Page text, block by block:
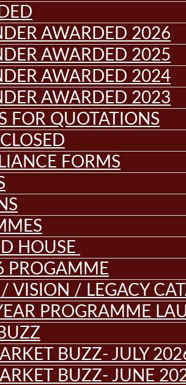
AWARDED 2026
AWARDED 2025
AWARDED 2024
AWARDED 2023
FOR QUOTATIONS
FORMS
HOUSE
PROGAMME
VISION / LEGACY
PROGRAMME
BUZZ- JULY
BUZZ- JUNE